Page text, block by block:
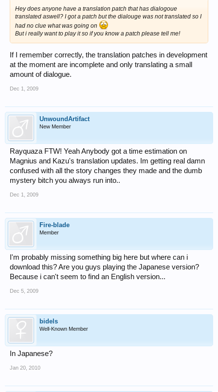
Hey does anyone have a translation patch that has dialogoue
translated aswell? I got a patch but the dialouge was not translated so I
had no clue what was going on
But i really want to play it so if you know a patch please tell me!
If I remember correctly, the translation patches in development
at the moment are incomplete and only translating a small
amount of dialogue.
Dec 1, 2009
UnwoundArtifact
New Member
Rayquaza FTW! Yeah Anybody got a time estimation on
Magnius and Kazu's translation updates. Im getting real damn
confused with all the story changes they made and the dumb
mystery bitch you always run into..
Dec 1, 2009
Fire-blade
Member
I'm probably missing something big here but where can i
download this? Are you guys playing the Japanese version?
Because i can't seem to find an English version...
Dec 5, 2009
bidels
Well-Known Member
In Japanese?
Jan 20, 2010